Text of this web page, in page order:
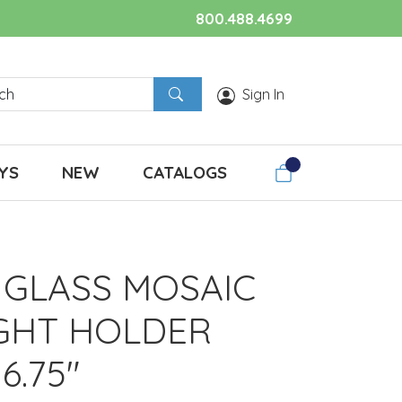
800.488.4699
Sign In
NEW CATALOGS
MOSAIC
HOLDER